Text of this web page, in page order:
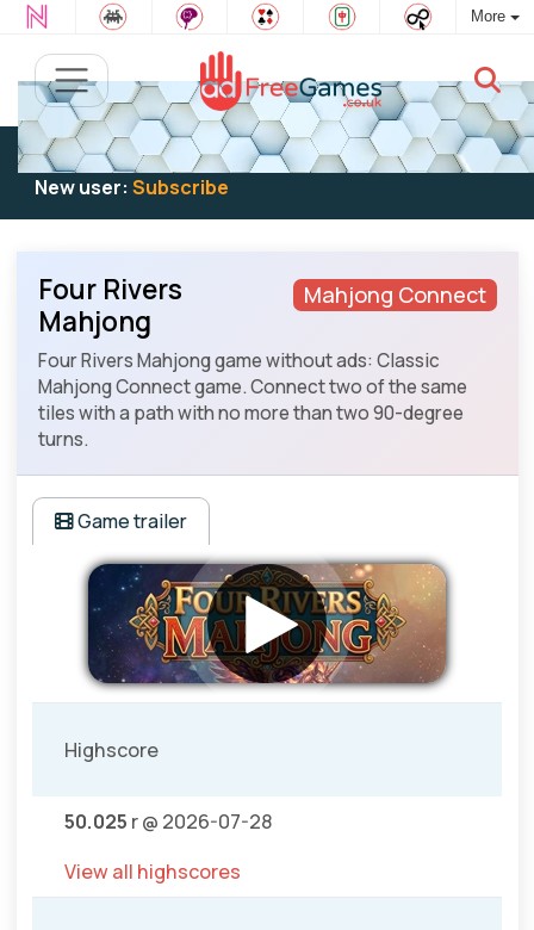
More
Existing user:Log into play
New user: Subscribe
Mahjong Connect
Four Rivers
Mahjong
Four Rivers Mahjong game without ads: Classic
Mahjong Connect game. Connect two of the same
tiles with a path with no more than two 90-degree
turns.
Game trailer
Highscore
50.025 r @ 2026-07-28
View all highscores